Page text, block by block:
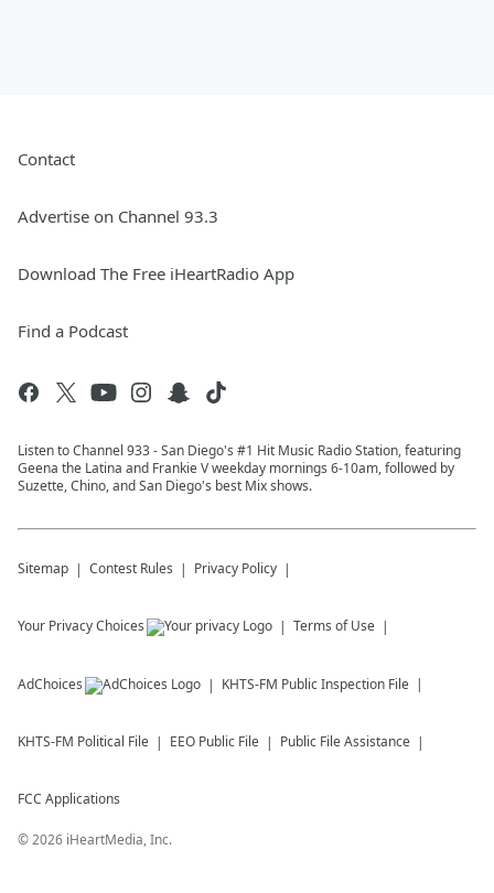
Contact
Advertise on Channel 93.3
Download The Free iHeartRadio App
Find a Podcast
Listen to Channel 933 - San Diego's #1 Hit Music Radio Station, featuring
Geena the Latina and Frankie V weekday mornings 6-10am, followed by
Suzette, Chino, and San Diego's best Mix shows.
Sitemap Contest Rules Privacy Policy
Your Privacy Choices Terms of Use
AdChoices KHTS-FM Public Inspection File
KHTS-FM Political File EEO Public File Public File Assistance
FCC Applications
©2026 iHeartMedia, Inc.